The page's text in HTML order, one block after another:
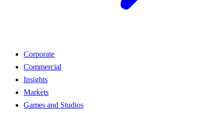
Corporate
Commercial
Insights
Markets
Games and Studios